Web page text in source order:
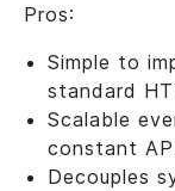
Pros:
Simple to
standard
Scalable
constant
Decouples